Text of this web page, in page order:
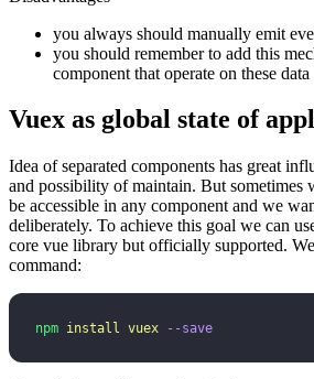
you always should manually emit
you should remember to add this
component that operate on these data
Vuex as global state of
Idea of separated components has great
and possibility of maintain. But sometimes
be accessible in any component and we
deliberately. To achieve this goal we can
core vue library but officially supported.
command:
npm install vuex --save